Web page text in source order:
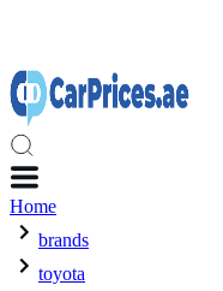
Home
brands
toyota